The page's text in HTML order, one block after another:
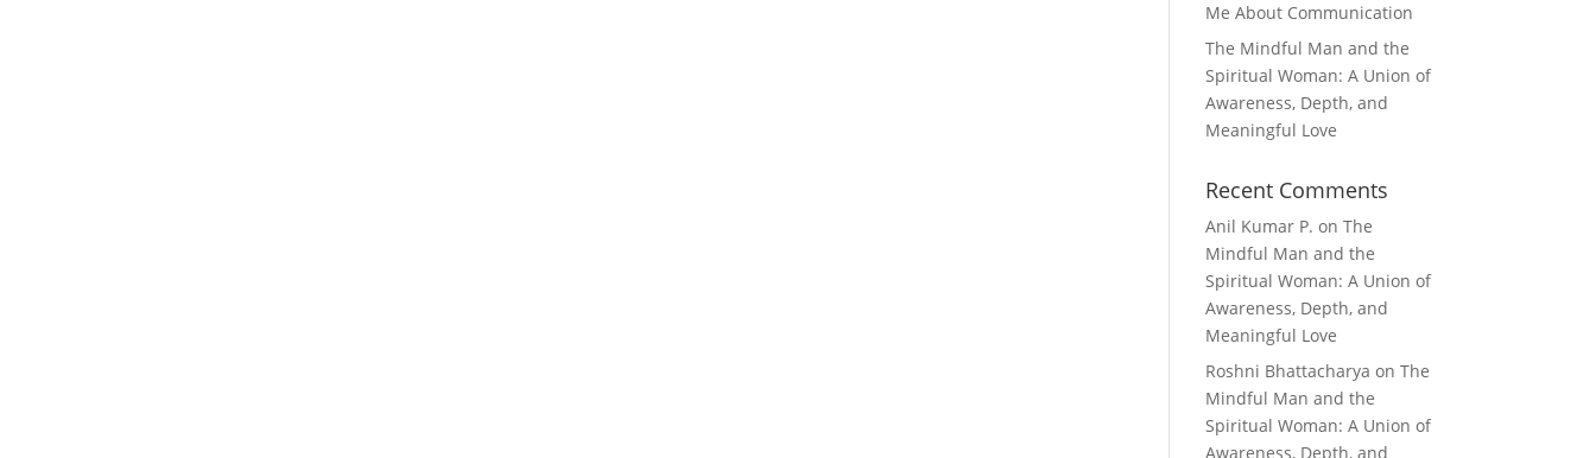
Me About Communication
The Mindful Man and the
Spiritual Woman: A Union of
Awareness, Depth, and
Meaningful Love
Recent Comments
Anil Kumar P. onThe
Mindful Man and the
Spiritual Woman: A Union of
Awareness, Depth, and
Meaningful Love
Roshni Bhattacharya onThe
Mindful Man and the
Spiritual Woman: A Union of
Awareness, Depth, and